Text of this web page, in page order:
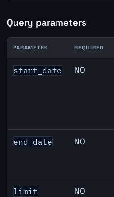
Query parameters
Eurozone Narrow Money
PARAMETER REQUIRED
start_date NO
end_date NO
limit NO